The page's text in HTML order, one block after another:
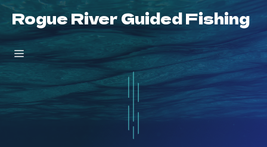
Skip
content
Rogue River Guided Fishing
Menu